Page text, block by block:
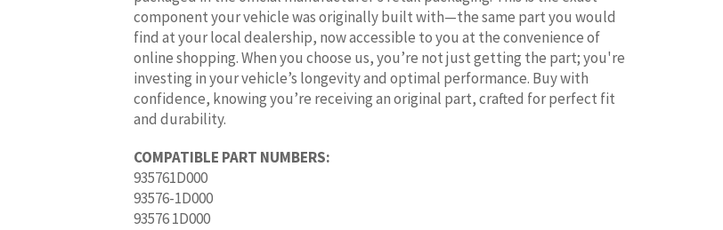
component your vehicle was originally built with—the same part you would
find at your local dealership, now accessible to you at the convenience of
online shopping. When you choose us, you’re not just getting the part; you're
investing in your vehicle’s longevity and optimal performance. Buy with
confidence, knowing you’re receiving an original part, crafted for perfect fit
and durability.
COMPATIBLE PART NUMBERS:
935761D000
93576-1D000
93576 1D000